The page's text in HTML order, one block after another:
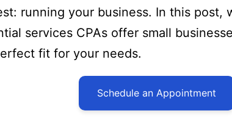
running your business. In this post,
services CPAs offer small
fit for your needs.
Schedule an Appointment